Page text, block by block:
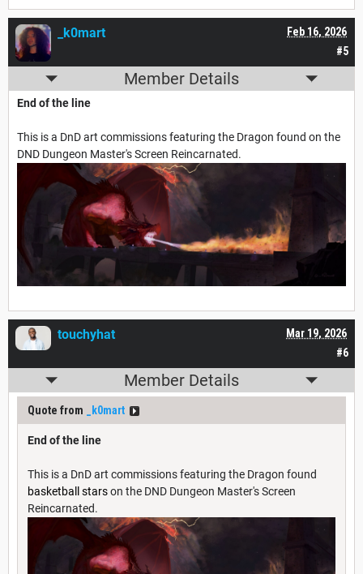
#5
Feb 16, 2026
_k0mart
Member Details
End of the line
This is a DnD art commissions featuring the Dragon found on the
DND Dungeon Master's Screen Reincarnated.
#6
Mar 19, 2026
touchyhat
Member Details
Quote from _k0mart
End of the line
This is a DnD art commissions featuring the Dragon found
basketball starson the DND Dungeon Master's Screen
Reincarnated.